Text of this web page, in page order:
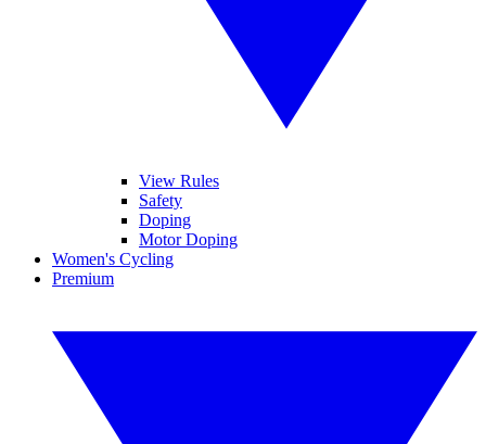
View Rules
Safety
Doping
Motor Doping
Women's Cycling
Premium